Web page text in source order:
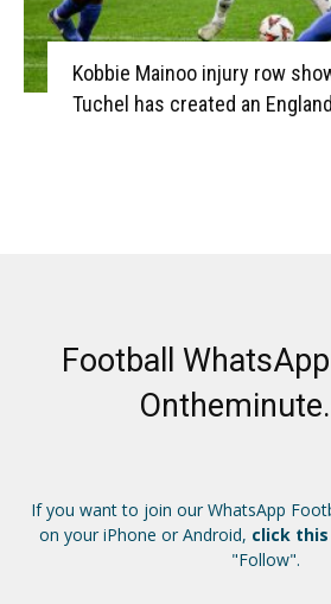
Kobbie Mainoo injury row
Tuchel has created an
Football
If you want to join our WhatsApp
on your iPhone or Android, click
"Follow".